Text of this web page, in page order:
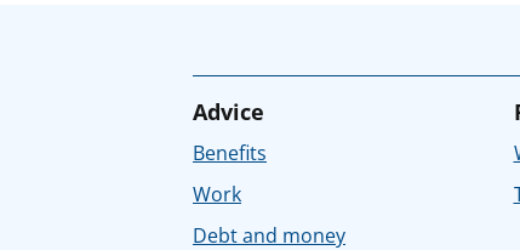
Advice
Benefits
Work
Debt and money